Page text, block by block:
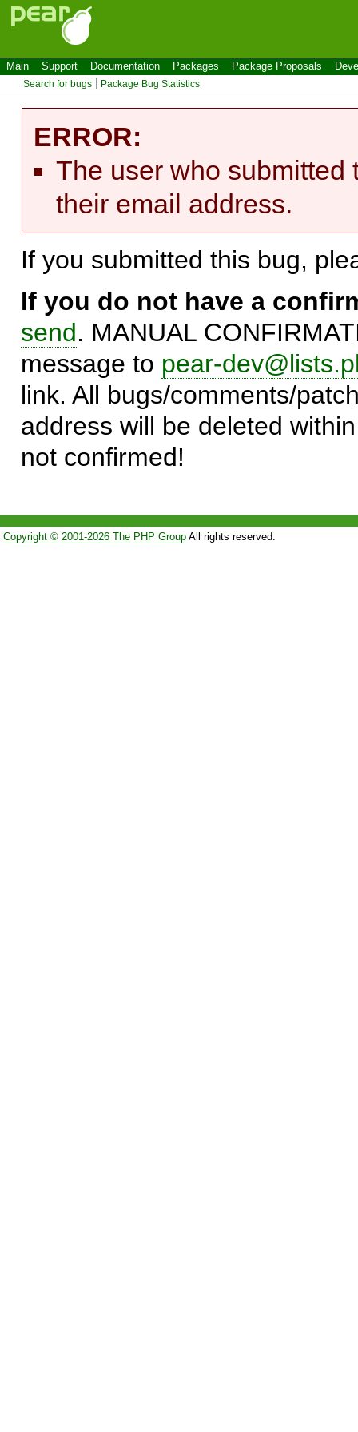
Main Support Documentation Packages Package Proposals
Search for bugs Package Bug Statistics
ERROR:
The user who submitted
their email address.
If you submitted this bug,
If you do not have a
send. MANUAL
message to pear-
link. All bugs/comments/
address will be deleted
not confirmed!
Copyright © 2001-2026 The PHP GroupAll rights reserved.